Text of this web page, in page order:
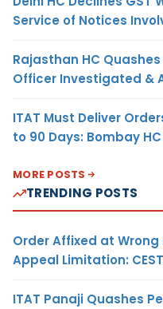
Service of Notices
Rajasthan HC
Officer Investigated &
ITAT Must Deliver
to 90 Days: Bombay HC
MORE POSTS
TRENDING POSTS
Order Affixed at
Appeal Limitation:
ITAT Panaji Quashes